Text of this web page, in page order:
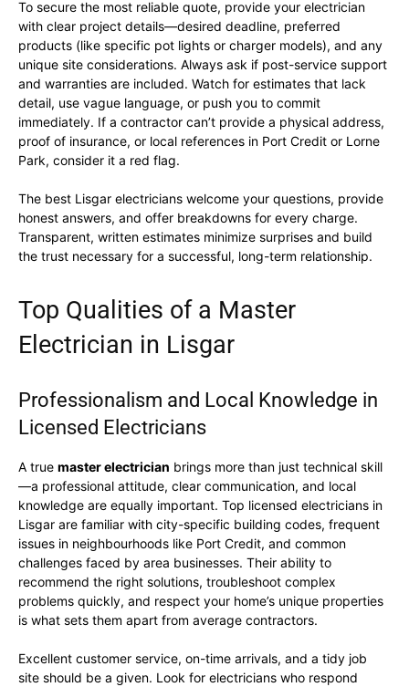
To secure the most reliable quote, provide your electrician
with clear project details—desired deadline, preferred
products (like specific pot lights or charger models), and any
unique site considerations. Always ask if post-service support
and warranties are included. Watch for estimates that lack
detail, use vague language, or push you to commit
immediately. If a contractor can’t provide a physical address,
proof of insurance, or local references in Port Credit or Lorne
Park, consider it a red flag.
The best Lisgar electricians welcome your questions, provide
honest answers, and offer breakdowns for every charge.
Transparent, written estimates minimize surprises and build
the trust necessary for a successful, long-term relationship.
Top Qualities of a Master
Electrician in Lisgar
Professionalism and Local Knowledge in
Licensed Electricians
A true master electrician brings more than just technical skill
—a professional attitude, clear communication, and local
knowledge are equally important. Top licensed electricians in
Lisgar are familiar with city-specific building codes, frequent
issues in neighbourhoods like Port Credit, and common
challenges faced by area businesses. Their ability to
recommend the right solutions, troubleshoot complex
problems quickly, and respect your home’s unique properties
is what sets them apart from average contractors.
Excellent customer service, on-time arrivals, and a tidy job
site should be a given. Look for electricians who respond